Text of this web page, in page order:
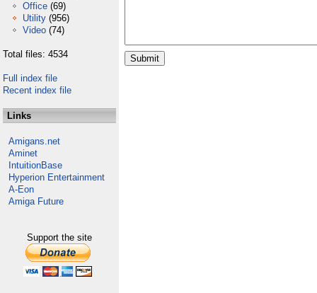
Office (69)
Utility (956)
Video (74)
Total files: 4534
Full index file
Recent index file
Links
Amigans.net
Aminet
IntuitionBase
Hyperion Entertainment
A-Eon
Amiga Future
Support the site